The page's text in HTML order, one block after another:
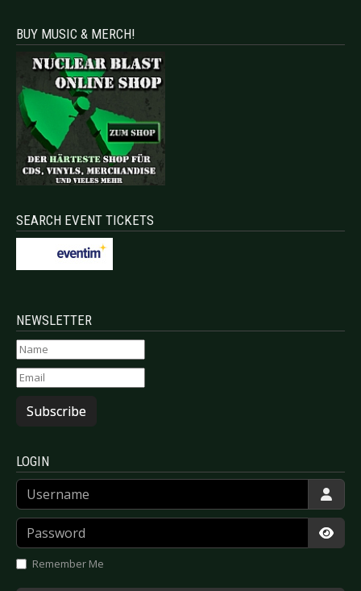
BUY MUSIC & MERCH!
SEARCH EVENT TICKETS
NEWSLETTER
Subscribe
LOGIN
Username
Password
Remember Me